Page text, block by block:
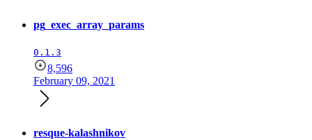
pg_exec_array_params
0.1.3
8,596
February 09, 2021
resque-kalashnikov